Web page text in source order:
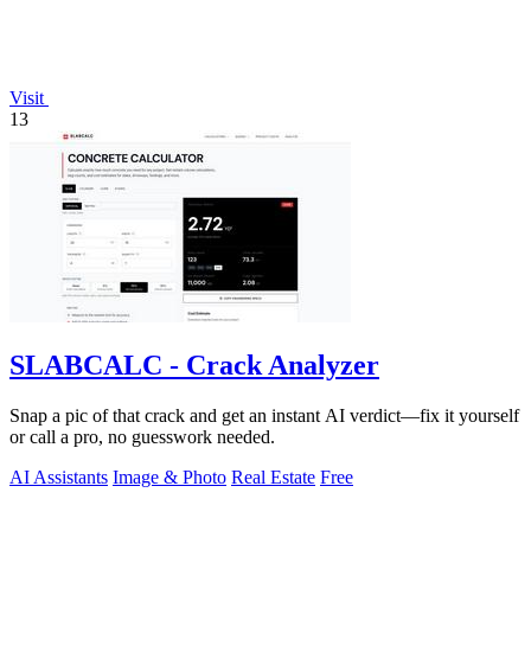
Visit
13
SLABCALC - Crack Analyzer
Snap a pic of that crack and get an instant AI verdict—fix it yourself
or call a pro, no guesswork needed.
AI Assistants Image & Photo Real Estate Free